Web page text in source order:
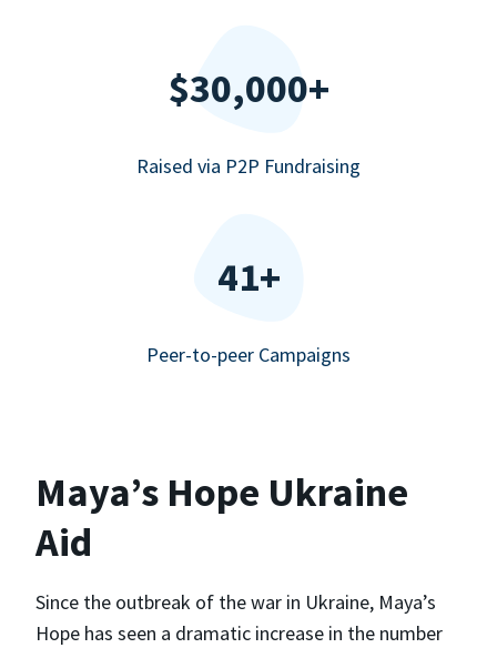
$30,000+
Raised via P2P Fundraising
41+
Peer-to-peer Campaigns
Maya’s Hope Ukraine
Aid
Since the outbreak of the war in Ukraine, Maya’s
Hope has seen a dramatic increase in the number